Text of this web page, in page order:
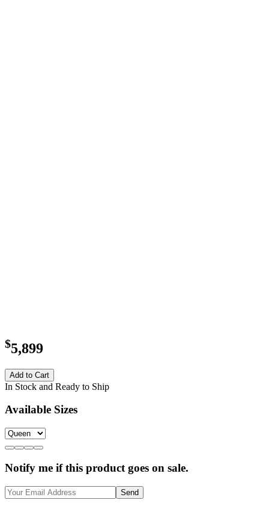
$5,899
Add to Cart
In Stock and Ready to Ship
Available Sizes
Notify me if this product goes on sale.
Send